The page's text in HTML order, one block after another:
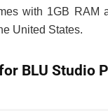
with 1GB RAM
United States.
BLU Studio